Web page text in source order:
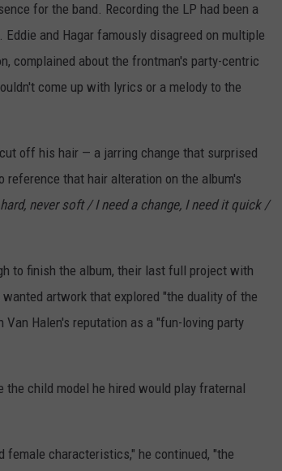
for the band. Recording the LP had been a
and Hagar famously disagreed on multiple
complained about the frontman's party-centric
come up with lyrics or a melody to the
off his hair — a jarring change that surprised
that hair alteration on the album's
never soft / I need a change, I need it quick /
to finish the album, their last full project with
artwork that explored "the duality of the
Halen's reputation as a "fun-loving party
child model he hired would play fraternal
female characteristics," he continued, "the